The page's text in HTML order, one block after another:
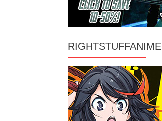
RIGHTSTUFFANIME